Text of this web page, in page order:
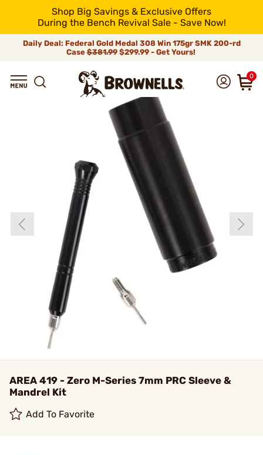
Shop Big Savings & Exclusive Offers
During the Bench Revival Sale - Save Now!
Daily Deal: Federal Gold Medal 308 Win 175gr SMK 200-rd
Case$381.99$299.99 - Get Yours!
0
AREA 419 - Zero M-Series 7mm PRC Sleeve &
Mandrel Kit
Add To Favorite